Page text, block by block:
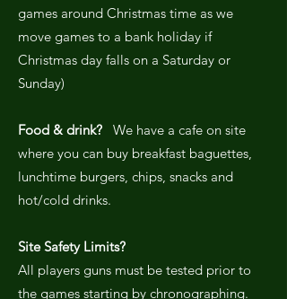
games around Christmas time as we
move games to a bank holiday if
Christmas day falls on a Saturday or
Sunday)
Food & drink? We have a cafe on site
where you can buy breakfast baguettes,
lunchtime burgers, chips, snacks and
hot/cold drinks.
Site Safety Limits?
All players guns must be tested prior to
the games starting by chronographing.